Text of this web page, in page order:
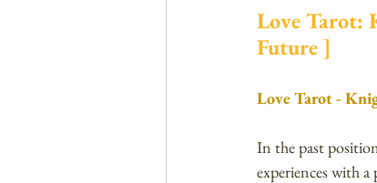
Love Tarot:
Future ]
Love Tarot -
In the past
experiences with